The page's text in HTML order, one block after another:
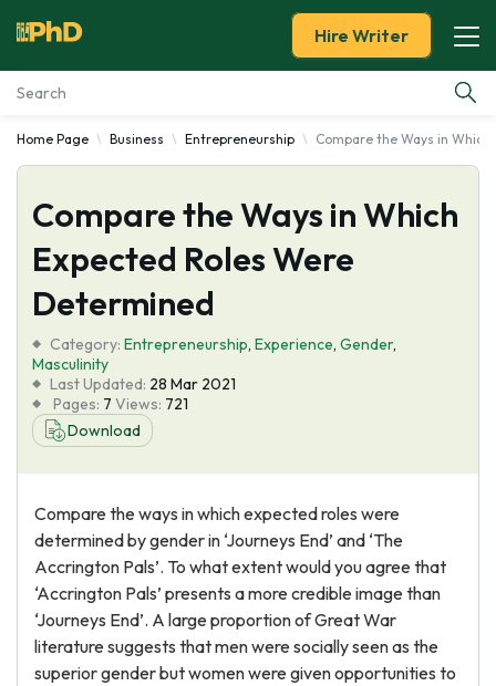
Essay Examples
Services
Tools
About Us
Hire Writer
Home Page Business Entrepreneurship Compare the Ways in
Compare the Ways in Which
Expected Roles Were
Determined
Category: Entrepreneurship, Experience, Gender,
Masculinity
Last Updated: 28 Mar 2021
Pages: 7 Views: 721
Download
Compare the ways in which expected roles were
determined by gender in ‘Journeys End’ and ‘The
Accrington Pals’. To what extent would you agree that
‘Accrington Pals’ presents a more credible image than
‘Journeys End’. A large proportion of Great War
literature suggests that men were socially seen as the
superior gender but women were given opportunities to